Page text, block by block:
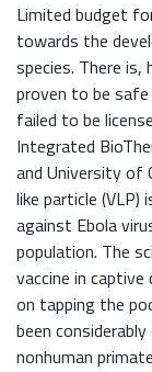
Limited budget
towards the
species. There
proven to be
failed to be
Integrated
and University of
like particle (VLP)
against Ebola
population. The
vaccine in
on tapping the
been
nonhuman